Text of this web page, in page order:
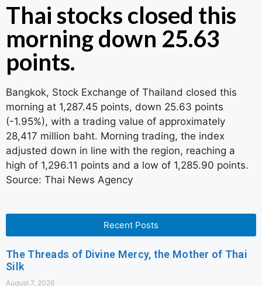
Thai stocks closed this
morning down 25.63
points.
Bangkok, Stock Exchange of Thailand closed this
morning at 1,287.45 points, down 25.63 points
(-1.95%), with a trading value of approximately
28,417 million baht. Morning trading, the index
adjusted down in line with the region, reaching a
high of 1,296.11 points and a low of 1,285.90 points.
Source: Thai News Agency
Recent Posts
The Threads of Divine Mercy, the Mother of Thai
Silk
August 7, 2026